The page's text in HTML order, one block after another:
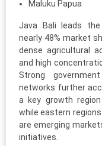
Maluku Papua
Java Bali leads the
nearly 48% market
dense agricultural
and high
Strong
networks further
a key growth
while eastern
are emerging
initiatives.